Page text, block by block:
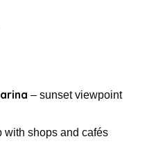
– sunset viewpoint
with shops and cafés